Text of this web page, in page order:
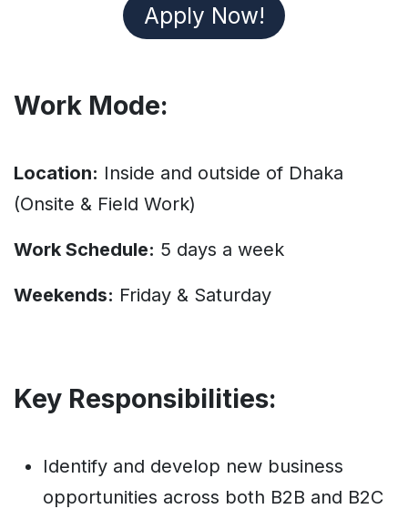
Apply Now!
Work Mode:
Location: Inside and outside of Dhaka
(Onsite & Field Work)
Work Schedule: 5 days a week
Weekends: Friday & Saturday
Key Responsibilities:
Identify and develop new business
opportunities across both B2B and B2C